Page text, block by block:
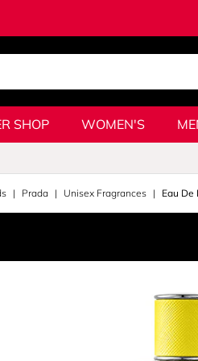
SHOP WOMEN'S
Prada Unisex Fragrances Eau De